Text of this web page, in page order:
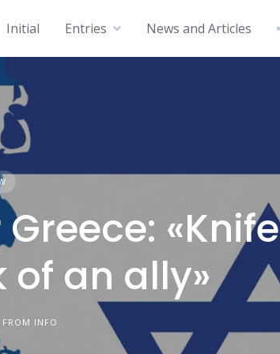
Initial Entries News and Articles
«Knife
of an ally»
FROM INFO